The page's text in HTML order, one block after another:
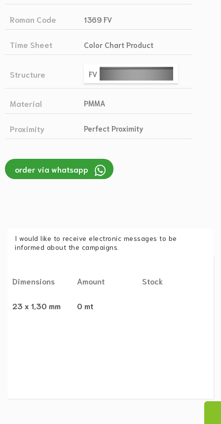
Roman Code 1369 FV
Time Sheet Color Chart Product
Structure FV
Material PMMA
Proximity Perfect Proximity
order via whatsapp
I would like to receive electronic messages to be
informed about the campaigns.
Dimensions Amount Stock
23 x 1,30 mm 0 mt